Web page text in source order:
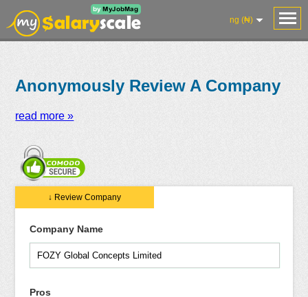
ng (₦)
Anonymously Review A Company
read more »
↓ Review Company
Company Name
Pros